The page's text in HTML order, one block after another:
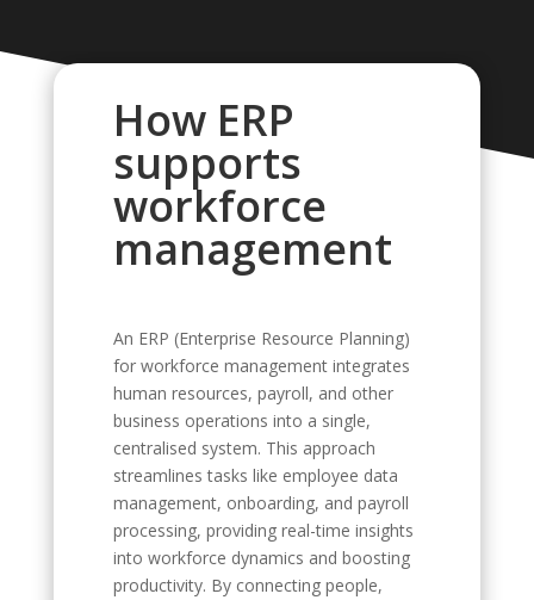
How ERP
supports
workforce
management
An ERP (Enterprise Resource Planning)
for workforce management integrates
human resources, payroll, and other
business operations into a single,
centralised system. This approach
streamlines tasks like employee data
management, onboarding, and payroll
processing, providing real-time insights
into workforce dynamics and boosting
productivity. By connecting people,